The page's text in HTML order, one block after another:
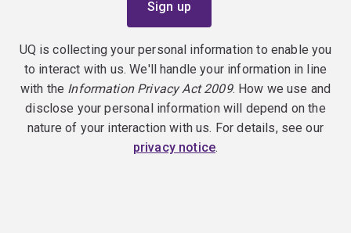
UQ is collecting your personal information to enable you
to interact with us. We'll handle your information in line
with the Information Privacy Act 2009. How we use and
disclose your personal information will depend on the
nature of your interaction with us. For details, see our
privacy notice.